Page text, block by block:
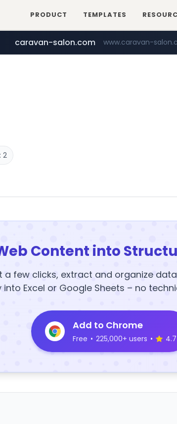
PRODUCT TEMPLATES
tiktokshopglobalselling.com
caravan-salon.com
liontron.com .liontron.com/**/*****...
2
Content into
a few clicks, extract and organize
into Excel or Google Sheets – no
Add to Chrome
Free • 225,000+ users • 4.7